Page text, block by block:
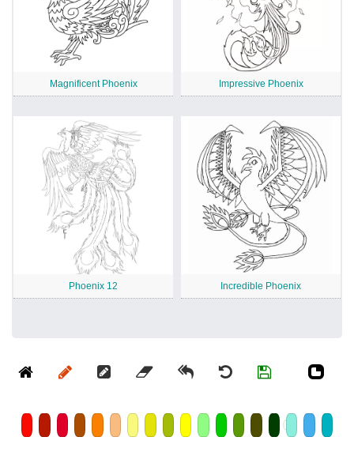
Magnificent Phoenix Impressive Phoenix
Phoenix 12 Incredible Phoenix